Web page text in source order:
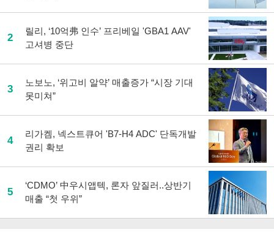
2
릴리, ‘10억弗 인수’ 프리베일 'GBA1 AAV'
고셔병 중단
3
노보노, ‘위고비 알약’ 매출증가 “시장 기대
못미쳐”
4
리가켐, 넥스트큐어 'B7-H4 ADC' 단독개발
권리 확보
5
‘CDMO’ 中우시앱텍, 론자 앞질러..상반기
매출 “첫 우위”